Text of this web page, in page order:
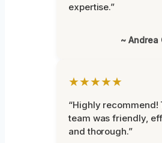
expertise.”
~ Andrea
★★★★★
“Highly recommend!
team was friendly,
and thorough.”